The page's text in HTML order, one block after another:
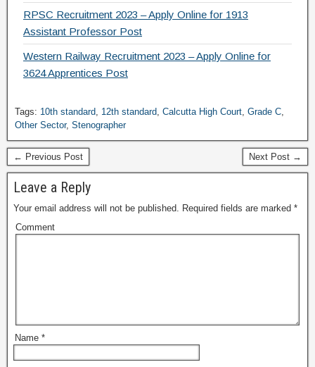
RPSC Recruitment 2023 – Apply Online for 1913
Assistant Professor Post
Western Railway Recruitment 2023 – Apply Online for
3624 Apprentices Post
Tags: 10th standard, 12th standard, Calcutta High Court, Grade C,
Other Sector, Stenographer
← Previous Post Next Post →
Leave a Reply
Your email address will not be published. Required fields are marked *
Comment
Name *